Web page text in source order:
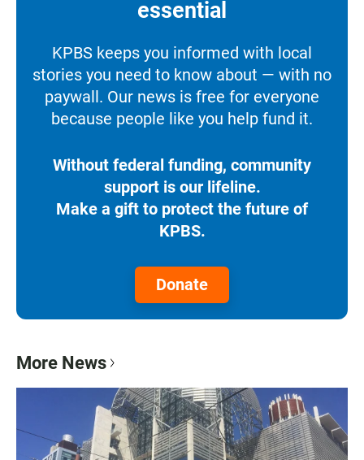
essential
KPBS keeps you informed with local
stories you need to know about — with no
paywall. Our news is free for everyone
because people like you help fund it.
Without federal funding, community
support is our lifeline.
Make a gift to protect the future of
KPBS.
Donate
More News